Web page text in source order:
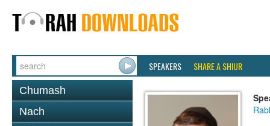
SPEAKERS SHARE A SHIUR
Chumash
Nach